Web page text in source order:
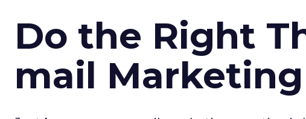
Do the Right
mail